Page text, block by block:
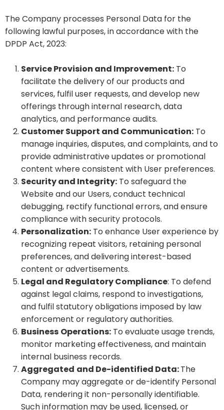
The Company processes Personal Data for the
following lawful purposes, in accordance with the
DPDP Act, 2023:
Service Provision and Improvement: To
facilitate the delivery of our products and
services, fulfil user requests, and develop new
offerings through internal research, data
analytics, and performance audits.
Customer Support and Communication: To
manage inquiries, disputes, and complaints, and to
provide administrative updates or promotional
content where consistent with User preferences.
Security and Integrity: To safeguard the
Website and our Users, conduct technical
debugging, rectify functional errors, and ensure
compliance with security protocols.
Personalization: To enhance User experience by
recognizing repeat visitors, retaining personal
preferences, and delivering interest-based
content or advertisements.
Legal and Regulatory Compliance: To defend
against legal claims, respond to investigations,
and fulfil statutory obligations imposed by law
enforcement or regulatory authorities.
Business Operations: To evaluate usage trends,
monitor marketing effectiveness, and maintain
internal business records.
Aggregated and De-identified Data:The
Company may aggregate or de-identify Personal
Data, rendering it non-personally identifiable.
Such information may be used, licensed, or